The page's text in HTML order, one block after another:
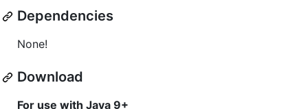
Dependencies
None!
Download
For use with Java 9+